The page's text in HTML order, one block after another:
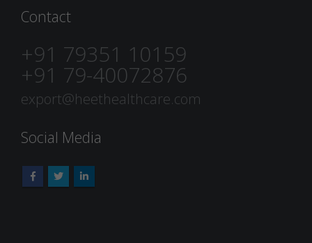
Contact
+91 79351 10159
+91 79-40072876
export@heethealthcare.com
Social Media